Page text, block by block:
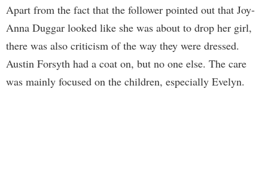
Apart from the fact that the follower pointed out that Joy-
Anna Duggar looked like she was about to drop her girl,
there was also criticism of the way they were dressed.
Austin Forsyth had a coat on, but no one else. The care
was mainly focused on the children, especially Evelyn.